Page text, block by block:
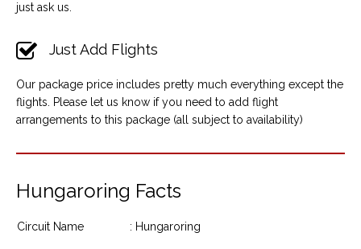
just ask us.
Just Add Flights
Our package price includes pretty much everything except the
flights. Please let us know if you need to add flight
arrangements to this package (all subject to availability)
Hungaroring Facts
Circuit Name : Hungaroring